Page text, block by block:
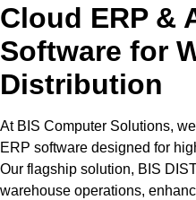
Cloud ERP &
Software for
Distribution
At BIS Computer Solutions,
ERP software designed for
Our flagship solution, BIS
warehouse operations,